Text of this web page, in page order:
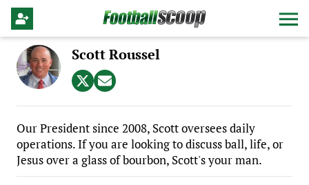
Scott Roussel
Our President since 2008, Scott oversees daily
operations. If you are looking to discuss ball, life, or
Jesus over a glass of bourbon, Scott's your man.